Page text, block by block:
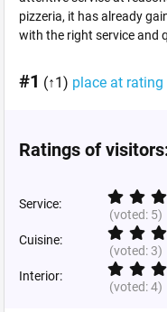
pizzeria, it has already
with the right service and
#1 (↑1) place at
Ratings of
Service:
(voted: 5)
Cuisine:
(voted:3)
Interior:
(voted:4)